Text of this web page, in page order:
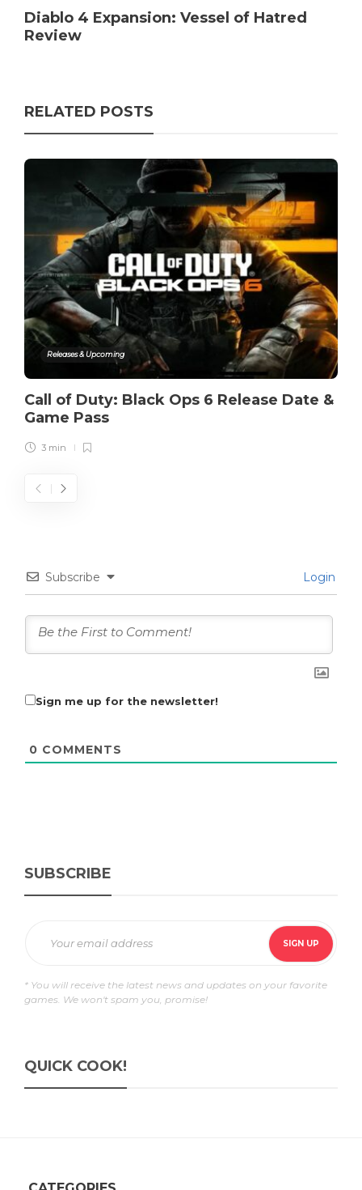
Diablo 4 Expansion: Vessel of Hatred
Review
RELATED POSTS
Releases & Upcoming
Call of Duty: Black Ops 6 Release Date &
Game Pass
3 min
Subscribe Login
Sign me up for the newsletter!
0 COMMENTS
SUBSCRIBE
* You will receive the latest news and updates on your favorite
games. We won't spam you, promise!
QUICK COOK!